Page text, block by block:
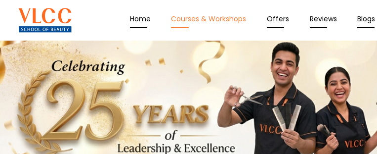
Home Courses & Workshops Offers Reviews Blogs